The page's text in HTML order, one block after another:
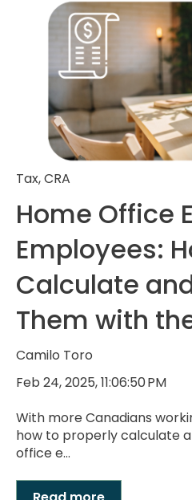
Tax,CRA
Home Office
Employees:
Calculate
Them with
Camilo Toro
Feb 24, 2025, 11:06:50 PM
With more Canadians
how to properly calculate
office e...